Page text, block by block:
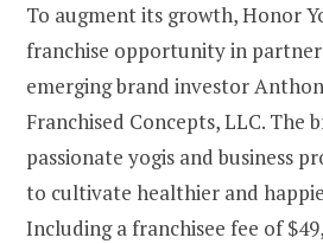
To augment its growth, Honor
franchise opportunity in
emerging brand investor
Franchised Concepts, LLC. The
passionate yogis and business
to cultivate healthier and
Including a franchisee fee of